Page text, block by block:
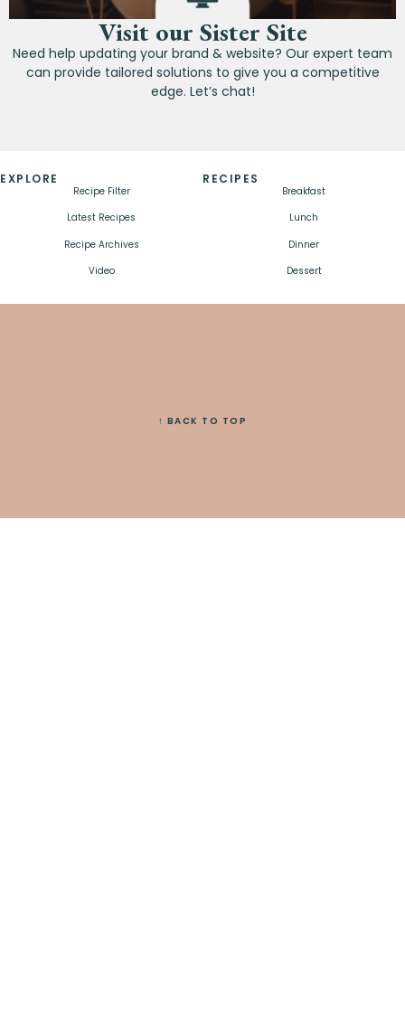
Visit our Sister Site
Need help updating your brand & website? Our expert team
can provide tailored solutions to give you a competitive
edge. Let’s chat!
EXPLORE
Recipe Filter
Latest Recipes
Recipe Archives
Video
RECIPES
Breakfast
Lunch
Dinner
Dessert
↑ BACK TO TOP